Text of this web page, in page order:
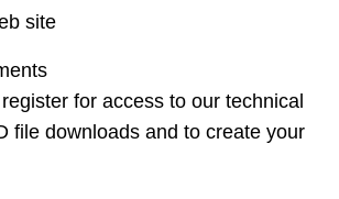
site
for access to our technical
file downloads and to create your